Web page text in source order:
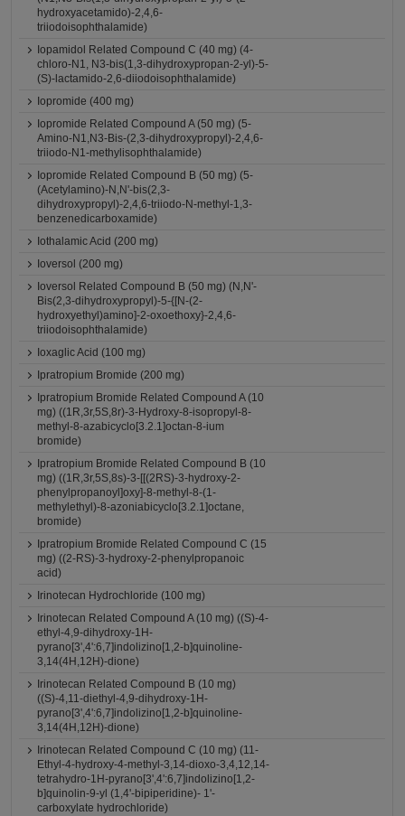
hydroxyacetamido)-2,4,6-
triiodoisophthalamide)
Iopamidol Related Compound C (40 mg) (4-
chloro-N1, N3-bis(1,3-dihydroxypropan-2-yl)-5-
(S)-lactamido-2,6-diiodoisophthalamide)
Iopromide (400 mg)
Iopromide Related Compound A (50 mg) (5-
Amino-N1,N3-Bis-(2,3-dihydroxypropyl)-2,4,6-
triiodo-N1-methylisophthalamide)
Iopromide Related Compound B (50 mg) (5-
(Acetylamino)-N,N'-bis(2,3-
dihydroxypropyl)-2,4,6-triiodo-N-methyl-1,3-
benzenedicarboxamide)
Iothalamic Acid (200 mg)
Ioversol (200 mg)
Ioversol Related Compound B (50 mg) (N,N'-
Bis(2,3-dihydroxypropyl)-5-{[N-(2-
hydroxyethyl)amino]-2-oxoethoxy}-2,4,6-
triiodoisophthalamide)
Ioxaglic Acid (100 mg)
Ipratropium Bromide (200 mg)
Ipratropium Bromide Related Compound A (10
mg) ((1R,3r,5S,8r)-3-Hydroxy-8-isopropyl-8-
methyl-8-azabicyclo[3.2.1]octan-8-ium
bromide)
Ipratropium Bromide Related Compound B (10
mg) ((1R,3r,5S,8s)-3-[[(2RS)-3-hydroxy-2-
phenylpropanoyl]oxy]-8-methyl-8-(1-
methylethyl)-8-azoniabicyclo[3.2.1]octane,
bromide)
Ipratropium Bromide Related Compound C (15
mg) ((2-RS)-3-hydroxy-2-phenylpropanoic
acid)
Irinotecan Hydrochloride (100 mg)
Irinotecan Related Compound A (10 mg) ((S)-4-
ethyl-4,9-dihydroxy-1H-
pyrano[3',4':6,7]indolizino[1,2-b]quinoline-
3,14(4H,12H)-dione)
Irinotecan Related Compound B (10 mg)
((S)-4,11-diethyl-4,9-dihydroxy-1H-
pyrano[3',4':6,7]indolizino[1,2-b]quinoline-
3,14(4H,12H)-dione)
Irinotecan Related Compound C (10 mg) (11-
Ethyl-4-hydroxy-4-methyl-3,14-dioxo-3,4,12,14-
tetrahydro-1H-pyrano[3',4':6,7]indolizino[1,2-
b]quinolin-9-yl (1,4'-bipiperidine)- 1'-
carboxylate hydrochloride)